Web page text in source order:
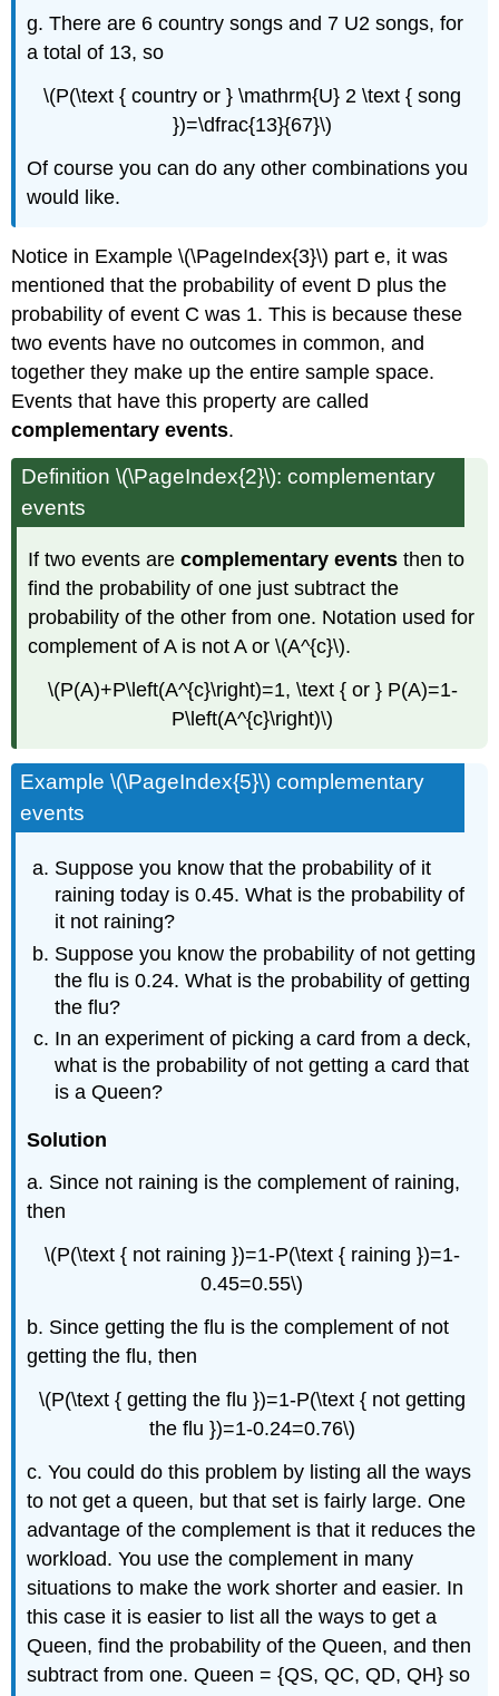
g. There are 6 country songs and 7 U2 songs, for
a total of 13, so
\(P(\text { country or } \mathrm{U} 2 \text { song
})=\dfrac{13}{67}\)
Of course you can do any other combinations you
would like.
Notice in Example \(\PageIndex{3}\) part e, it was
mentioned that the probability of event D plus the
probability of event C was 1. This is because these
two events have no outcomes in common, and
together they make up the entire sample space.
Events that have this property are called
complementary events.
Definition \(\PageIndex{2}\): complementary
events
If two events arecomplementary events then to
find the probability of one just subtract the
probability of the other from one. Notation used for
complement of A is not A or \(A^{c}\).
\(P(A)+P\left(A^{c}\right)=1, \text { or } P(A)=1-
P\left(A^{c}\right)\)
Example \(\PageIndex{5}\) complementary
events
Suppose you know that the probability of it
raining today is 0.45. What is the probability of
it not raining?
Suppose you know the probability of not getting
the flu is 0.24. What is the probability of getting
the flu?
In an experiment of picking a card from a deck,
what is the probability of not getting a card that
is a Queen?
Solution
a. Since not raining is the complement of raining,
then
\(P(\text { not raining })=1-P(\text { raining })=1-
0.45=0.55\)
b. Since getting the flu is the complement of not
getting the flu, then
\(P(\text { getting the flu })=1-P(\text { not getting
the flu })=1-0.24=0.76\)
c. You could do this problem by listing all the ways
to not get a queen, but that set is fairly large. One
advantage of the complement is that it reduces the
workload. You use the complement in many
situations to make the work shorter and easier. In
this case it is easier to list all the ways to get a
Queen, find the probability of the Queen, and then
subtract from one. Queen = {QS, QC, QD, QH} so